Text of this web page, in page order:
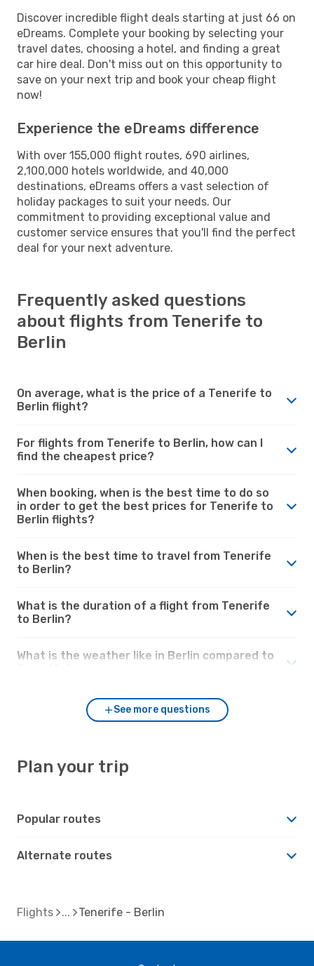
Discover incredible flight deals starting at just 66 on
eDreams. Complete your booking by selecting your
travel dates, choosing a hotel, and finding a great
car hire deal. Don't miss out on this opportunity to
save on your next trip and book your cheap flight
now!
Experience the eDreams difference
With over 155,000 flight routes, 690 airlines,
2,100,000 hotels worldwide, and 40,000
destinations, eDreams offers a vast selection of
holiday packages to suit your needs. Our
commitment to providing exceptional value and
customer service ensures that you'll find the perfect
deal for your next adventure.
Frequently asked questions
about flights from Tenerife to
Berlin
On average, what is the price of a Tenerife to
Berlin flight?
For flights from Tenerife to Berlin, how can I
find the cheapest price?
When booking, when is the best time to do so
in order to get the best prices for Tenerife to
Berlin flights?
When is the best time to travel from Tenerife
to Berlin?
What is the duration of a flight from Tenerife
to Berlin?
What is the weather like in Berlin compared to
See more questions
Plan your trip
Popular routes
Alternate routes
Flights Tenerife - Berlin